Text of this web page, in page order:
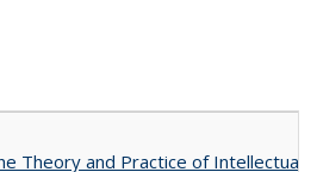
Theory and Practice of Intellectual